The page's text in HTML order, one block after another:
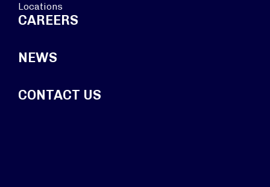
Locations
CAREERS
NEWS
CONTACT US